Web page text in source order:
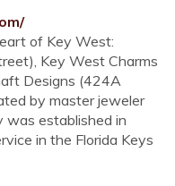
of Key West:
Key West Charms
Designs (424A
by master jeweler
was established in
in the Florida Keys